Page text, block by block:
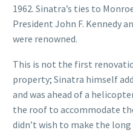
1962. Sinatra’s ties to
President John F. Kennedy
were renowned.
This is not the first
property; Sinatra himself
and was ahead of a
the roof to accommodate
didn’t wish to make the